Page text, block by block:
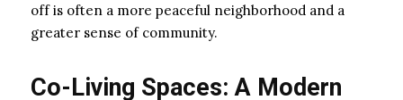
off is often a more peaceful neighborhood and a
greater sense of community.
Co-Living Spaces: A Modern